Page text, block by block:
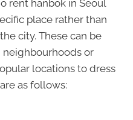
rent hanbok in Seoul
place rather than
city. These can be
neighbourhoods or
locations to dress
as follows: